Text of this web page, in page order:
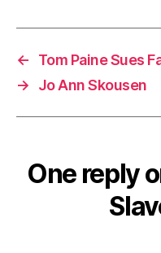
←
Tom Paine Sues
→
Jo Ann Skousen
One reply